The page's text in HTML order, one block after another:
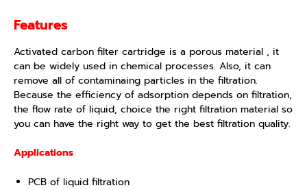
Features
Activated carbon filter cartridge is a porous material , it
can be widely used in chemical processes. Also, it can
remove all of contaminaing particles in the filtration.
Because the efficiency of adsorption depends on filtration,
the flow rate of liquid, choice the right filtration material so
you can have the right way to get the best filtration quality.
Applications
PCB of liquid filtration